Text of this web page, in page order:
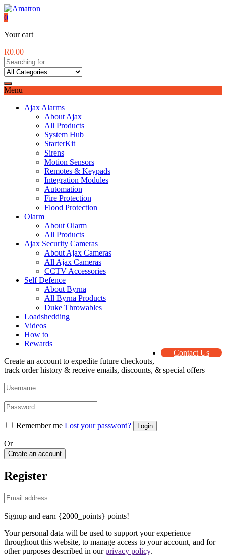
0
Your cart
R0.00
Menu
Ajax Alarms
About Ajax
All Products
System Hub
StarterKit
Sirens
Motion Sensors
Remotes & Keypads
Integration Modules
Automation
Fire Protection
Flood Protection
Olarm
About Olarm
All Products
Ajax Security Cameras
About Ajax Cameras
All Ajax Cameras
CCTV Accessories
Self Defence
About Byrna
All Byrna Products
Duke Throwables
Loadshedding
Videos
How to
Rewards
Contact Us
Create an account to expedite future checkouts,
track order history & receive emails, discounts, & special offers
Remember me Lost your password?
Or
Create an account
Register
Signup and earn {2000_points} points!
Your personal data will be used to support your experience
throughout this website, to manage access to your account, and for
other purposes described in ourprivacy policy.